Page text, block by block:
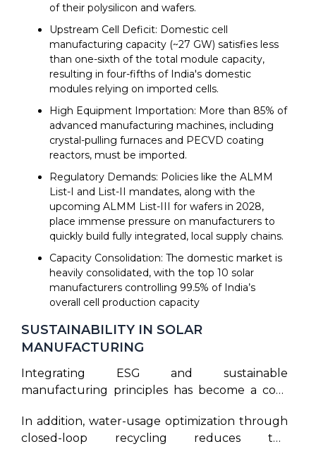
of their polysilicon and wafers.
Upstream Cell Deficit: Domestic cell
manufacturing capacity (~27 GW) satisfies less
than one-sixth of the total module capacity,
resulting in four-fifths of India's domestic
modules relying on imported cells.
High Equipment Importation: More than 85% of
advanced manufacturing machines, including
crystal-pulling furnaces and PECVD coating
reactors, must be imported.
Regulatory Demands: Policies like the ALMM
List-I and List-II mandates, along with the
upcoming ALMM List-III for wafers in 2028,
place immense pressure on manufacturers to
quickly build fully integrated, local supply chains.
Capacity Consolidation: The domestic market is
heavily consolidated, with the top 10 solar
manufacturers controlling 99.5% of India’s
overall cell production capacity
SUSTAINABILITY IN SOLAR
MANUFACTURING
Integrating ESG and sustainable
manufacturing principles has become a core
companies. Transitioning the solar panel
manufacturing process toward green energy
In addition, water-usage optimization through
closed-loop recycling reduces the